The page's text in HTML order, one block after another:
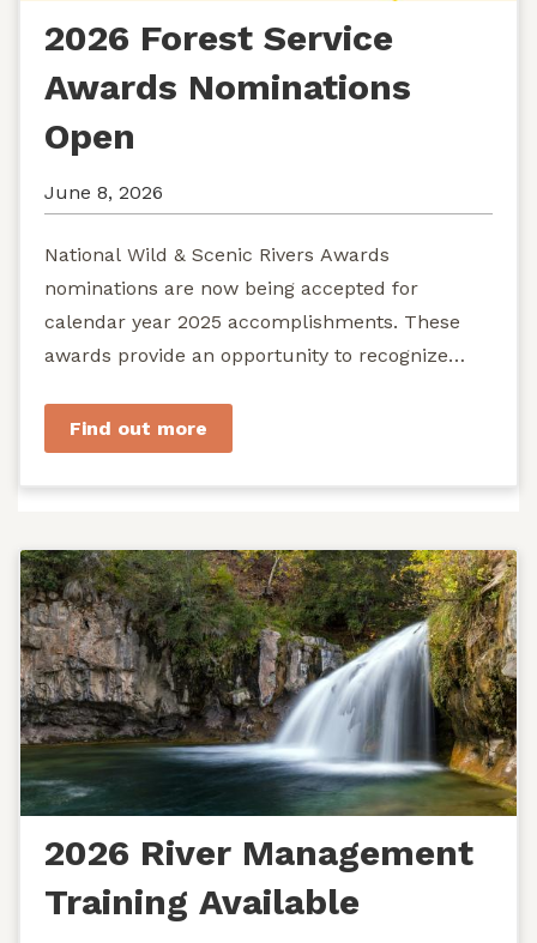
2026 Forest Service
Awards Nominations
Open
June 8, 2026
National Wild & Scenic Rivers Awards
nominations are now being accepted for
calendar year 2025 accomplishments. These
awards provide an opportunity to recognize
Find out more
2026 River Management
Training Available